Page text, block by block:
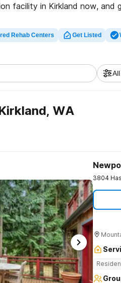
facility in Kirkland now,
Rehab Centers Get Listed
WA
3804